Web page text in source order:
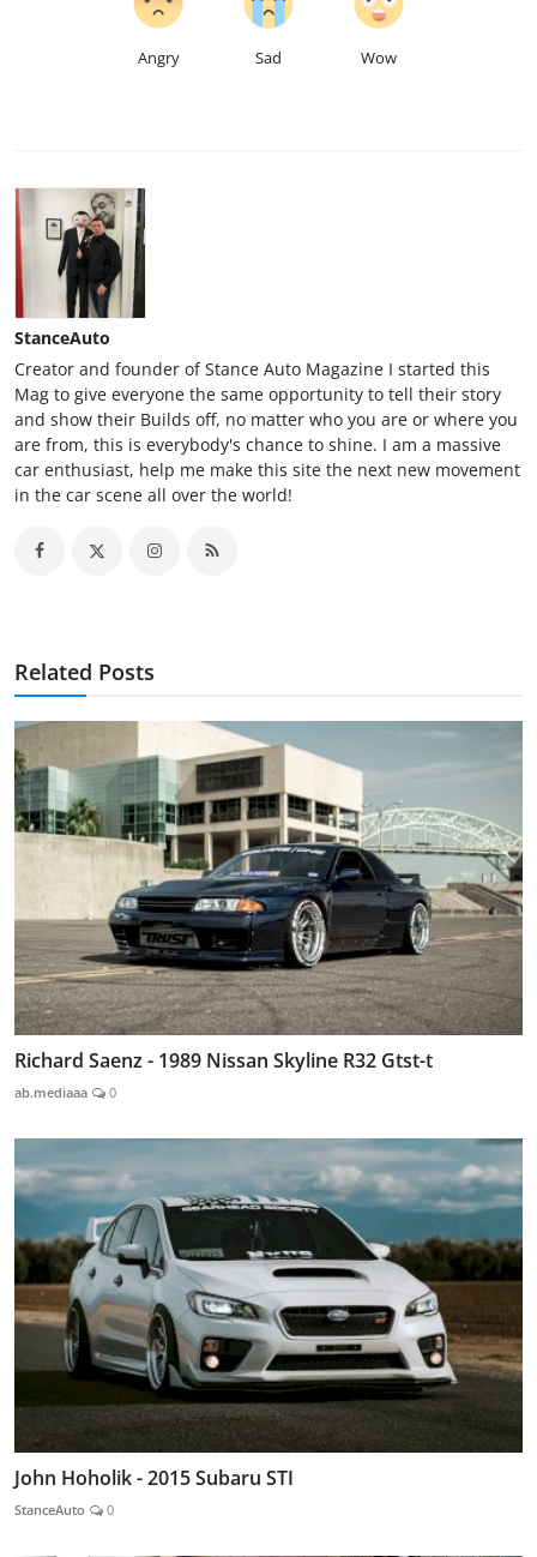
Angry Sad Wow
StanceAuto
Creator and founder of Stance Auto Magazine I started this
Mag to give everyone the same opportunity to tell their story
and show their Builds off, no matter who you are or where you
are from, this is everybody's chance to shine. I am a massive
car enthusiast, help me make this site the next new movement
in the car scene all over the world!
Related Posts
Richard Saenz - 1989 Nissan Skyline R32 Gtst-t
ab.mediaaa 0
John Hoholik - 2015 Subaru STI
StanceAuto 0